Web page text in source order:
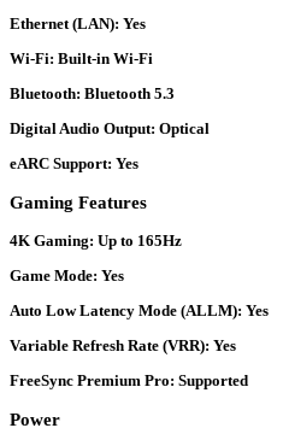
Ethernet (LAN): Yes
Wi-Fi: Built-in Wi-Fi
Bluetooth: Bluetooth 5.3
Digital Audio Output: Optical
eARC Support: Yes
Gaming Features
4K Gaming: Up to 165Hz
Game Mode: Yes
Auto Low Latency Mode (ALLM): Yes
Variable Refresh Rate (VRR): Yes
FreeSync Premium Pro: Supported
Power